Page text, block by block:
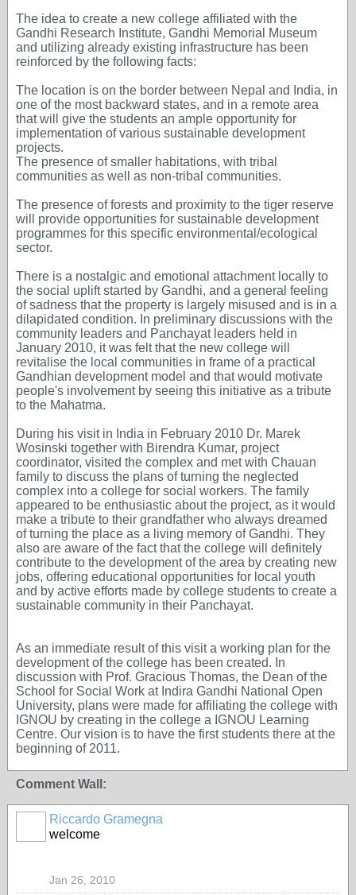
The idea to create a new college affiliated with the
Gandhi Research Institute, Gandhi Memorial Museum
and utilizing already existing infrastructure has been
reinforced by the following facts:
The location is on the border between Nepal and India, in
one of the most backward states, and in a remote area
that will give the students an ample opportunity for
implementation of various sustainable development
projects.
The presence of smaller habitations, with tribal
communities as well as non-tribal communities.
The presence of forests and proximity to the tiger reserve
will provide opportunities for sustainable development
programmes for this specific environmental/ecological
sector.
There is a nostalgic and emotional attachment locally to
the social uplift started by Gandhi, and a general feeling
of sadness that the property is largely misused and is in a
dilapidated condition. In preliminary discussions with the
community leaders and Panchayat leaders held in
January 2010, it was felt that the new college will
revitalise the local communities in frame of a practical
Gandhian development model and that would motivate
people's involvement by seeing this initiative as a tribute
to the Mahatma.
During his visit in India in February 2010 Dr. Marek
Wosinski together with Birendra Kumar, project
coordinator, visited the complex and met with Chauan
family to discuss the plans of turning the neglected
complex into a college for social workers. The family
appeared to be enthusiastic about the project, as it would
make a tribute to their grandfather who always dreamed
of turning the place as a living memory of Gandhi. They
also are aware of the fact that the college will definitely
contribute to the development of the area by creating new
jobs, offering educational opportunities for local youth
and by active efforts made by college students to create a
sustainable community in their Panchayat.
As an immediate result of this visit a working plan for the
development of the college has been created. In
discussion with Prof. Gracious Thomas, the Dean of the
School for Social Work at Indira Gandhi National Open
University, plans were made for affiliating the college with
IGNOU by creating in the college a IGNOU Learning
Centre. Our vision is to have the first students there at the
beginning of 2011.
Comment Wall:
Riccardo Gramegna
welcome
Jan 26, 2010